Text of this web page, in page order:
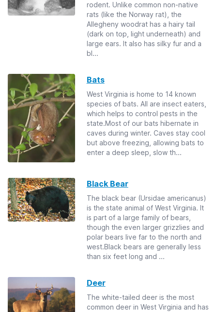
rodent. Unlike common non-native
rats (like the Norway rat), the
Allegheny woodrat has a hairy tail
(dark on top, light underneath) and
large ears. It also has silky fur and a
bl...
Bats
West Virginia is home to 14 known
species of bats. All are insect eaters,
which helps to control pests in the
state.Most of our bats hibernate in
caves during winter. Caves stay cool
but above freezing, allowing bats to
enter a deep sleep, slow th...
Black Bear
The black bear (Ursidae americanus)
is the state animal of West Virginia. It
is part of a large family of bears,
though the even larger grizzlies and
polar bears live far to the north and
west.Black bears are generally less
than six feet long and ...
Deer
The white-tailed deer is the most
common deer in West Virginia and has